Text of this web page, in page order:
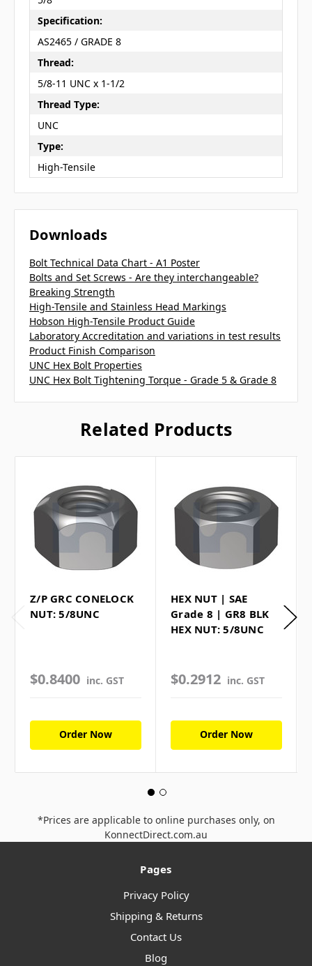
Specification:
AS2465 / GRADE 8
Thread:
5/8-11 UNC x 1-1/2
Thread Type:
UNC
Type:
High-Tensile
Downloads
Bolt Technical Data Chart - A1 Poster
Bolts and Set Screws - Are they interchangeable?
Breaking Strength
High-Tensile and Stainless Head Markings
Hobson High-Tensile Product Guide
Laboratory Accreditation and variations in test results
Product Finish Comparison
UNC Hex Bolt Properties
UNC Hex Bolt Tightening Torque - Grade 5 & Grade 8
Related Products
Z/P GRC CONELOCK
NUT: 5/8UNC
$0.8400 inc. GST
Order Now
HEX NUT | SAE
Grade 8 | GR8 BLK
HEX NUT: 5/8UNC
$0.2912 inc. GST
Order Now
*Prices are applicable to online purchases only, on
KonnectDirect.com.au
Pages
Privacy Policy
Shipping & Returns
Contact Us
Blog